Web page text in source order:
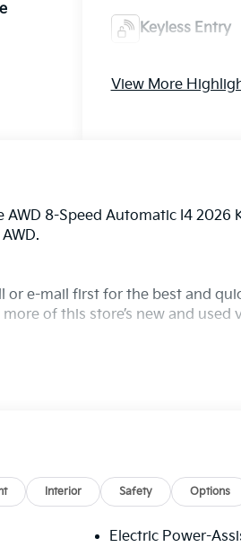
Keyless Entry
View More
8-Speed Automatic I4 2026
or e-mail first for the best and
of this store’s new and used
Interior Safety Options
Electric Power-